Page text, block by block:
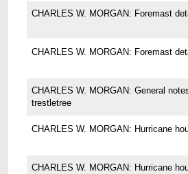
CHARLES W. MORGAN: Foremast
CHARLES W. MORGAN: Foremast
CHARLES W. MORGAN: General
trestletree
CHARLES W. MORGAN: Hurricane
CHARLES W. MORGAN: Hurricane